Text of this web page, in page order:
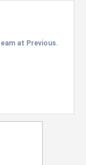
at Previous.